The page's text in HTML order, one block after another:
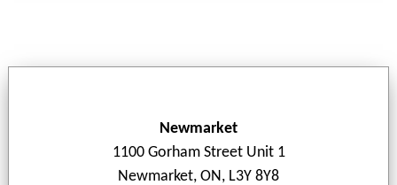
Newmarket
1100 Gorham Street Unit 1
Newmarket, ON, L3Y 8Y8